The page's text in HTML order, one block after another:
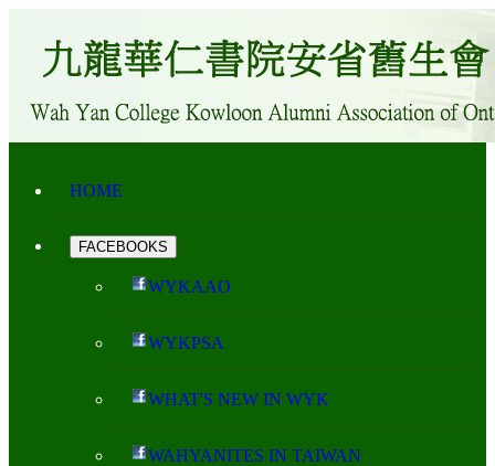
HOME
FACEBOOKS
WYKAAO
WYKPSA
WHAT'S NEW IN WYK
WAHYANITES IN TAIWAN